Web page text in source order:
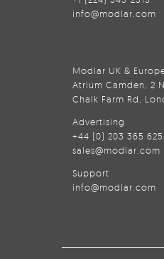
info@modlar.com
Modlar UK &
Atrium Camden, 2
Chalk Farm Rd,
Advertising
+44 (0) 203 365
sales@modlar.com
Support
info@modlar.com